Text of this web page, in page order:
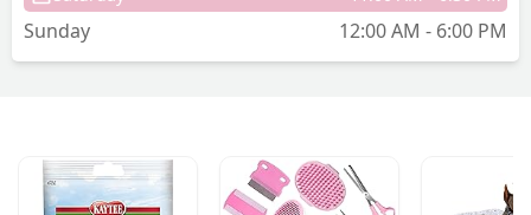
Sunday 12:00 AM - 6:00 PM